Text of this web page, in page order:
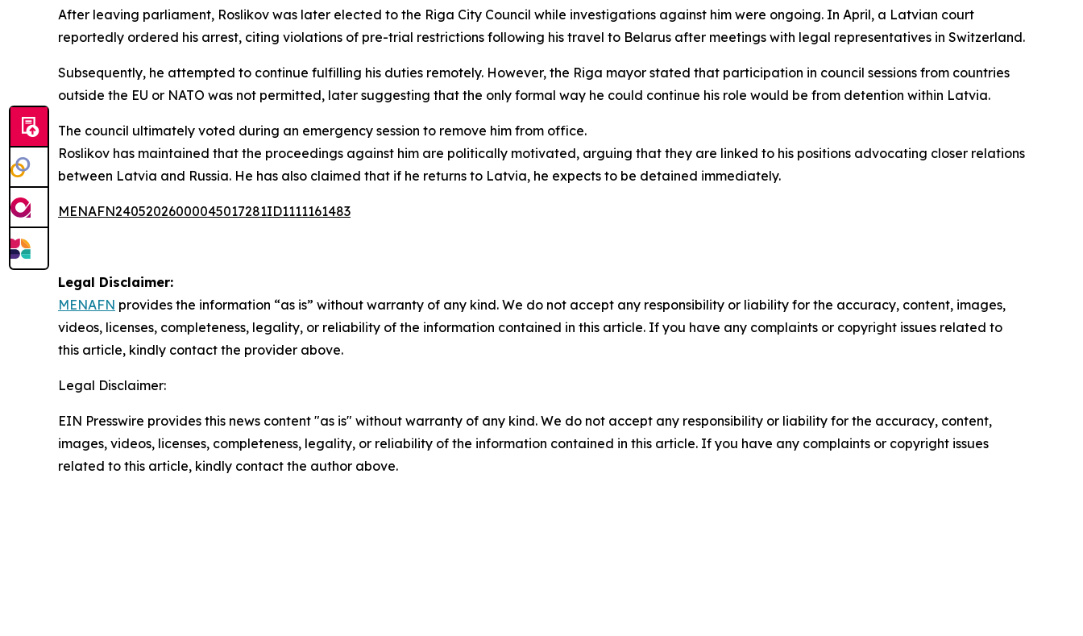
After leaving parliament, Roslikov was later elected to the Riga City Council while investigations against him were ongoing. In April, a Latvian court
reportedly ordered his arrest, citing violations of pre-trial restrictions following his travel to Belarus after meetings with legal representatives in Switzerland.
Subsequently, he attempted to continue fulfilling his duties remotely. However, the Riga mayor stated that participation in council sessions from countries
outside the EU or NATO was not permitted, later suggesting that the only formal way he could continue his role would be from detention within Latvia.
The council ultimately voted during an emergency session to remove him from office.
Roslikov has maintained that the proceedings against him are politically motivated, arguing that they are linked to his positions advocating closer relations
between Latvia and Russia. He has also claimed that if he returns to Latvia, he expects to be detained immediately.
MENAFN24052026000045017281ID1111161483
Legal Disclaimer:
MENAFN provides the information “as is” without warranty of any kind. We do not accept any responsibility or liability for the accuracy, content, images,
videos, licenses, completeness, legality, or reliability of the information contained in this article. If you have any complaints or copyright issues related to
this article, kindly contact the provider above.
Legal Disclaimer:
EIN Presswire provides this news content "as is" without warranty of any kind. We do not accept any responsibility or liability for the accuracy, content,
images, videos, licenses, completeness, legality, or reliability of the information contained in this article. If you have any complaints or copyright issues
related to this article, kindly contact the author above.